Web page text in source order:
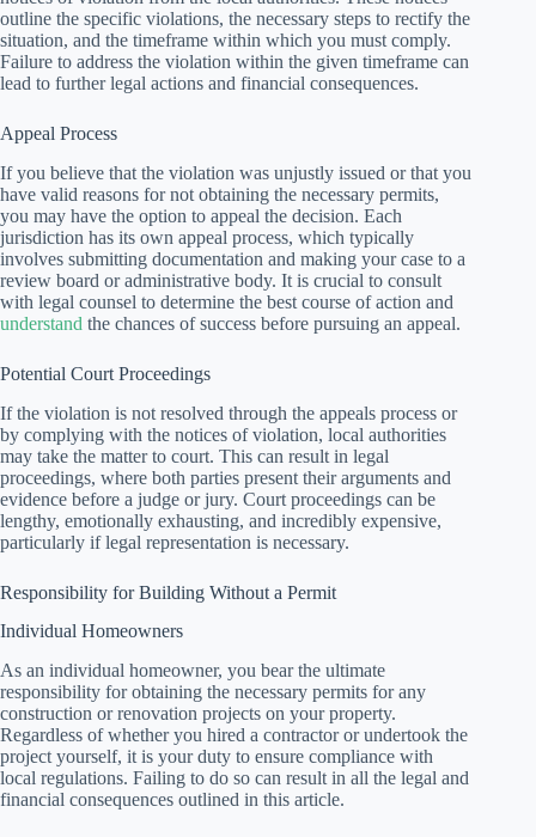
outline the specific violations, the necessary steps to rectify the
situation, and the timeframe within which you must comply.
Failure to address the violation within the given timeframe can
lead to further legal actions and financial consequences.
Appeal Process
If you believe that the violation was unjustly issued or that you
have valid reasons for not obtaining the necessary permits,
you may have the option to appeal the decision. Each
jurisdiction has its own appeal process, which typically
involves submitting documentation and making your case to a
review board or administrative body. It is crucial to consult
with legal counsel to determine the best course of action and
understand the chances of success before pursuing an appeal.
Potential Court Proceedings
If the violation is not resolved through the appeals process or
by complying with the notices of violation, local authorities
may take the matter to court. This can result in legal
proceedings, where both parties present their arguments and
evidence before a judge or jury. Court proceedings can be
lengthy, emotionally exhausting, and incredibly expensive,
particularly if legal representation is necessary.
Responsibility for Building Without a Permit
Individual Homeowners
As an individual homeowner, you bear the ultimate
responsibility for obtaining the necessary permits for any
construction or renovation projects on your property.
Regardless of whether you hired a contractor or undertook the
project yourself, it is your duty to ensure compliance with
local regulations. Failing to do so can result in all the legal and
financial consequences outlined in this article.